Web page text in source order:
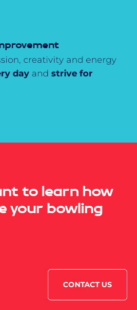
creativity and energy
day and strive for
to learn how
your bowling
CONTACT US